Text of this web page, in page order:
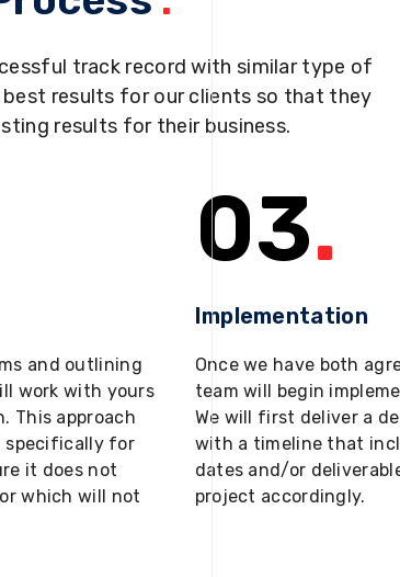
track record with similar type of
best results for our clients so that they
results for their business.
and outlining
work with yours
This approach
specifically for
it does not
which will not
03.
Implementation
Once we have both
team will begin
We will first deliver a
with a timeline that
dates and/or
project accordingly.